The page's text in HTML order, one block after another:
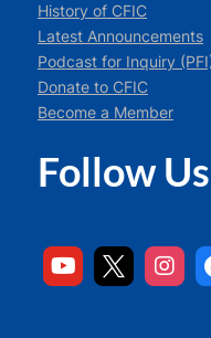
History of CFIC
Latest Announcements
Podcast for Inquiry
Donate to CFIC
Become a Member
Follow Us